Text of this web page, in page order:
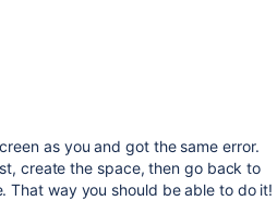
as you and got the same error.
create the space, then go back to
That way you should be able to do it!